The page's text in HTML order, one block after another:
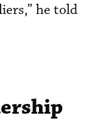
he told